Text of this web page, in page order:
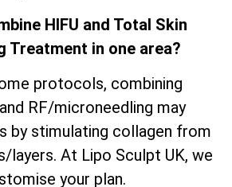
HIFU and Total Skin
Treatment in one area?
protocols, combining
RF/microneedling may
by stimulating collagen from
layers. At Lipo Sculpt UK, we
your plan.